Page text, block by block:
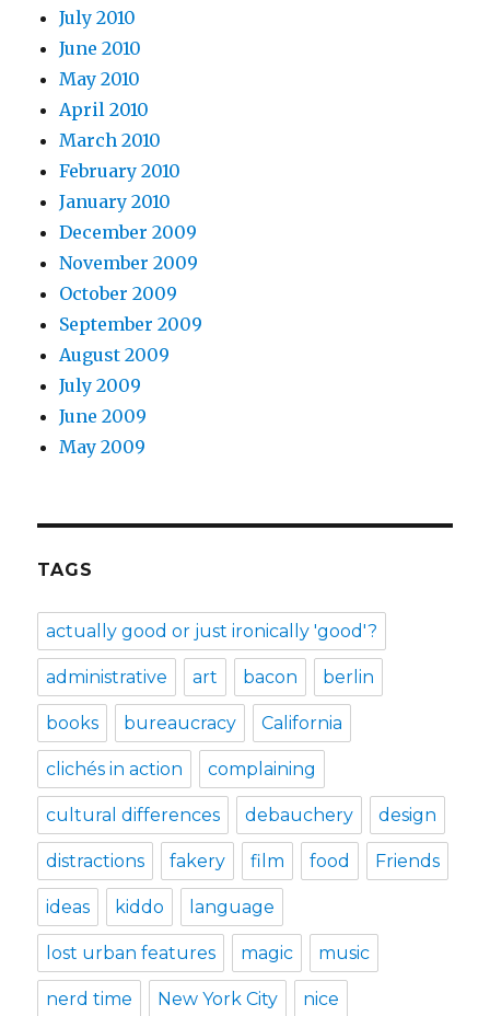
July 2010
June 2010
May 2010
April 2010
March 2010
February 2010
January 2010
December 2009
November 2009
October 2009
September 2009
August 2009
July 2009
June 2009
May 2009
TAGS
actually good or just ironically 'good'?
administrative art bacon berlin
books bureaucracy California
clichés in action complaining
cultural differences debauchery design
distractions fakery film food Friends
ideas kiddo language
lost urban features magic music
nerd time New York City nice